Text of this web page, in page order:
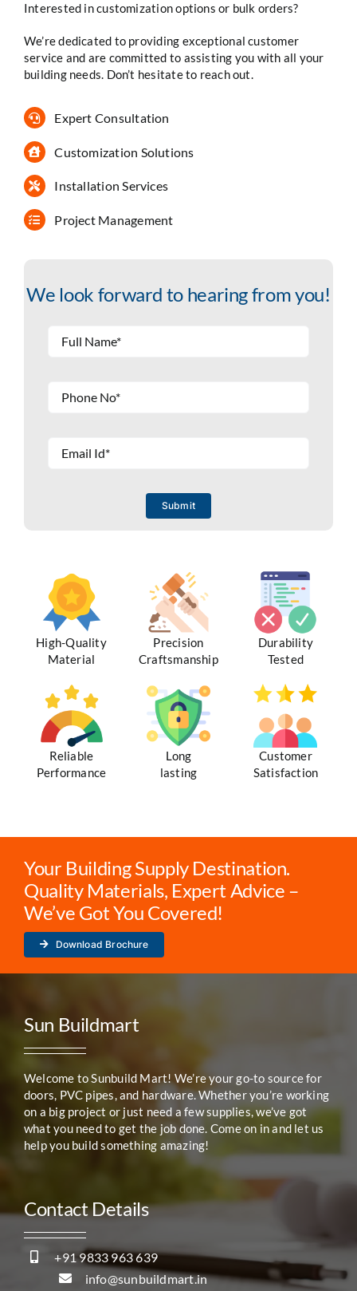
Interested in customization options or bulk orders?
We’re dedicated to providing exceptional customer
service and are committed to assisting you with all your
building needs. Don’t hesitate to reach out.
Expert Consultation
Customization Solutions
Installation Services
Project Management
We look forward to hearing from you!
Submit
High-Quality
Material
Precision
Craftsmanship
Durability
Tested
Reliable
Performance
Long
lasting
Customer
Satisfaction
Your Building Supply Destination.
Quality Materials, Expert Advice –
We’ve Got You Covered!
Download Brochure
Sun Buildmart
Welcome to Sunbuild Mart! We’re your go-to source for
doors, PVC pipes, and hardware. Whether you’re working
on a big project or just need a few supplies, we’ve got
what you need to get the job done. Come on in and let us
help you build something amazing!
Contact Details
+91 9833 963 639
info@sunbuildmart.in